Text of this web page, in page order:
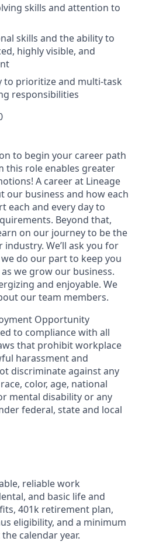
skills and attention to
skills and the ability to
highly visible, and
to prioritize and multi-task
responsibilities
to begin your career path
this role enables greater
A career at Lineage
business and how each
each and every day to
Beyond that,
on our journey to be the
We’ll ask you for
do our part to keep you
we grow our business.
and enjoyable. We
our team members.
Opportunity
to compliance with all
that prohibit workplace
harassment and
discriminate against any
color, age, national
mental disability or any
federal, state and local
reliable work
and basic life and
401k retirement plan,
eligibility, and a minimum
calendar year.